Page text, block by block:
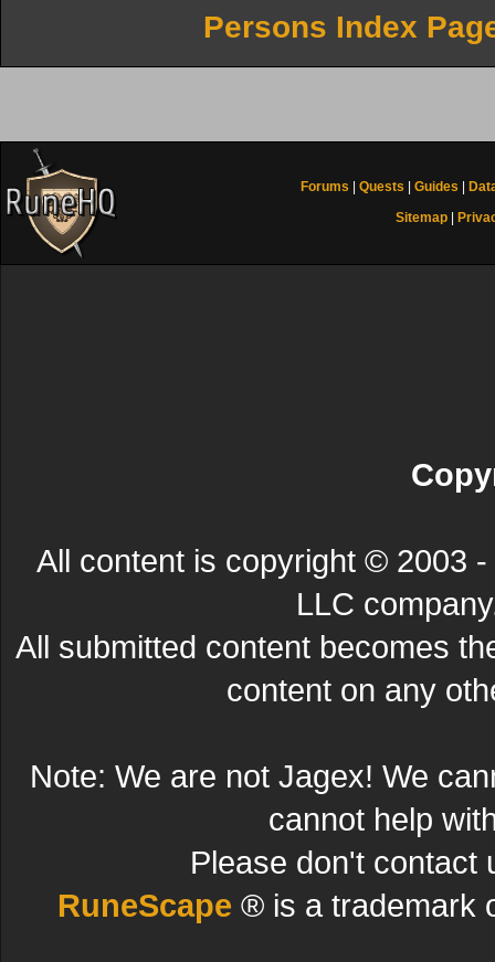
Persons Index
Forums Quests Guides
Sitemap
All content is copyright © 2003
LLC
All submitted content becomes
content on any
Note: We are not Jagex! We
cannot help
Please don't contact
RuneScape ® is a trademark